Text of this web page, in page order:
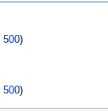
500)
500)